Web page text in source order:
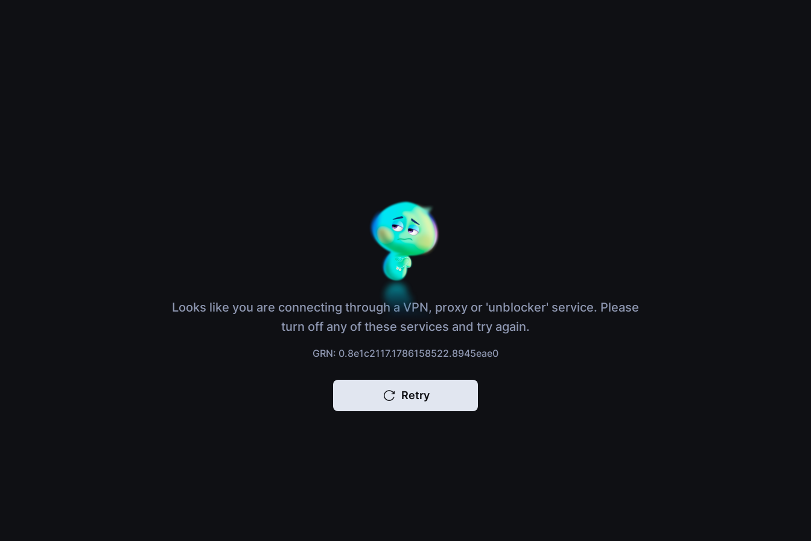
Looks like you are connecting through a VPN, proxy or 'unblocker' service. Please
turn off any of these services and try again.
GRN: 0.8e1c2117.1786158522.8945eae0
Retry